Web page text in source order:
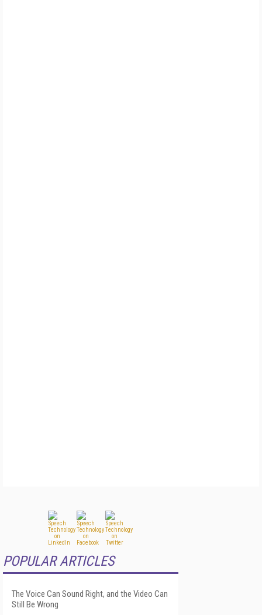
POPULAR ARTICLES
The Voice Can Sound Right, and the Video Can
Still Be Wrong